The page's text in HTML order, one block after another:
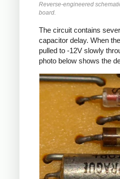
Reverse-engineered
board.
The circuit contains
capacitor delay. When
pulled to -12V slowly
photo below shows the